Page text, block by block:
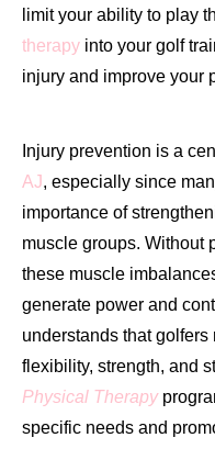
limit your ability to play
therapy into your golf
injury and improve your
Injury prevention is a
AJ, especially since
importance of
muscle groups. Without
these muscle
generate power and
understands that
flexibility, strength, and
Physical Therapy
specific needs and